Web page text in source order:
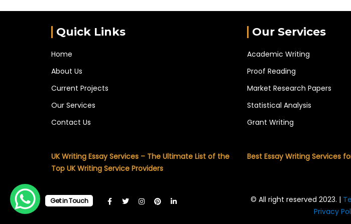
Quick Links
Home
About Us
Current Projects
Our Services
Contact Us
UK Writing Essay Services – The Ultimate List of the
Top UK Writing Service Providers
Our Services
Academic Writing
Proof Reading
Market Research Papers
Statistical Analysis
Grant Writing
Best Essay Writing Services
© All right reserved 2023. |
Privacy
Get in Touch